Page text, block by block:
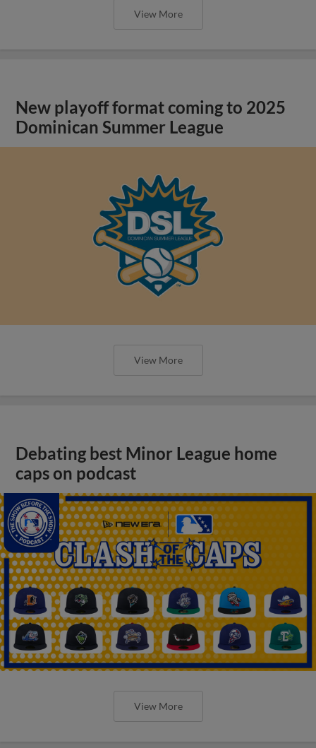
View More
New playoff format coming to 2025
Dominican Summer League
View More
Debating best Minor League home
caps on podcast
View More